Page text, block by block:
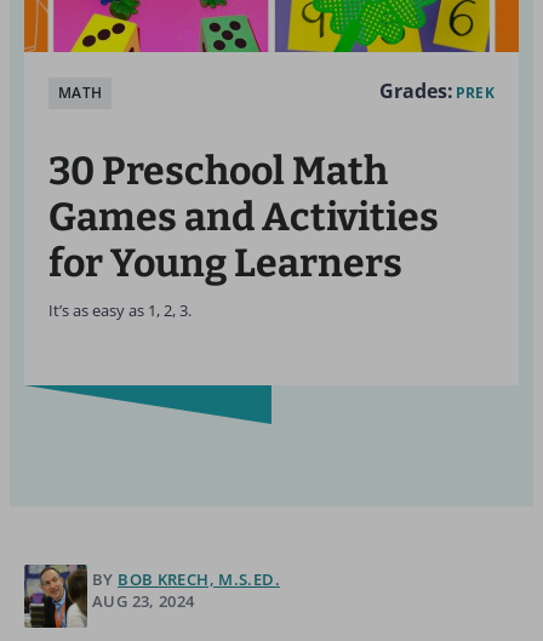
MATH Grades: PREK
30 Preschool Math
Games and Activities
for Young Learners
It’s as easy as 1, 2, 3.
BY BOB KRECH, M.S.ED.
AUG 23, 2024